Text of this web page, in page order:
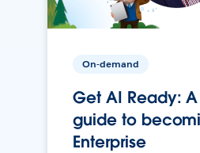
On-demand
Get AI Ready:
guide to
Enterprise